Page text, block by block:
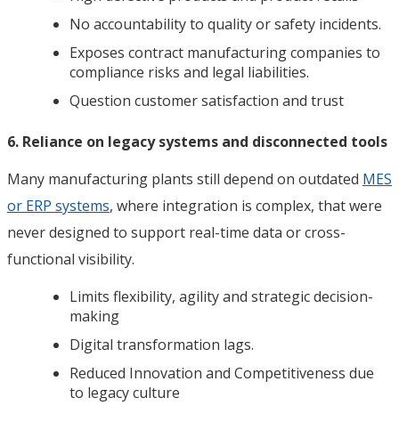
No accountability to quality or safety incidents.
Exposes contract manufacturing companies to
compliance risks and legal liabilities.
Question customer satisfaction and trust
6. Reliance on legacy systems and disconnected tools
Many manufacturing plants still depend on outdated MES
or ERP systems, where integration is complex, that were
never designed to support real-time data or cross-
functional visibility.
Limits flexibility, agility and strategic decision-
making
Digital transformation lags.
Reduced Innovation and Competitiveness due
to legacy culture